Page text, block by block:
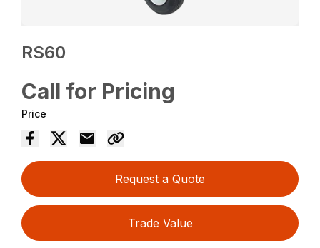
RS60
Call for Pricing
Price
Request a Quote
Trade Value